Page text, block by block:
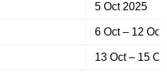
5 Oct 2025
6 Oct – 12 Oct
13 Oct – 15